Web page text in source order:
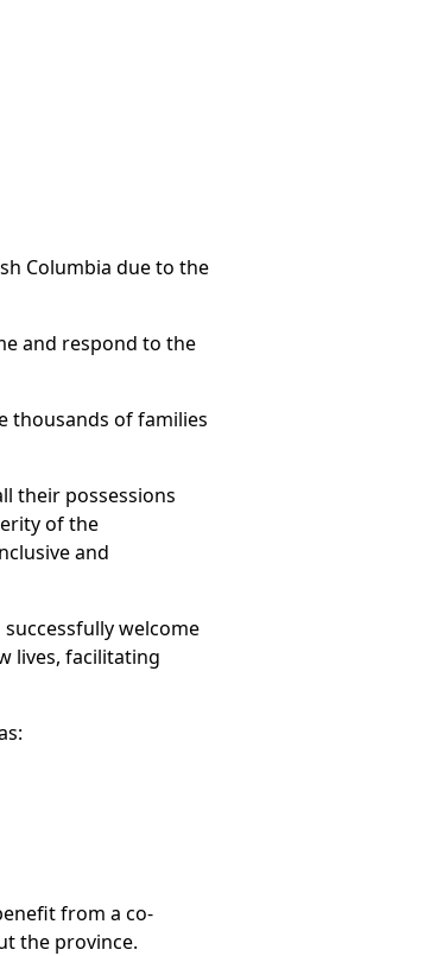
Columbia due to the
and respond to the
thousands of families
their possessions
of the
and
welcome
lives, facilitating
from a co-
the province.